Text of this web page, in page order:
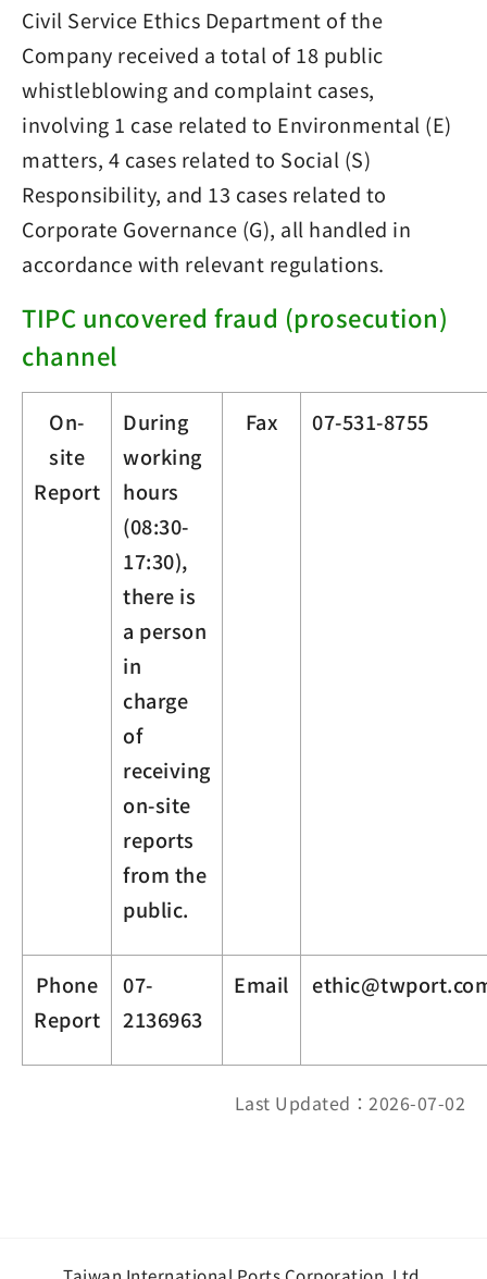
Civil Service Ethics Department of the
Company received a total of 18 public
whistleblowing and complaint cases,
involving 1 case related to Environmental (E)
matters, 4 cases related to Social (S)
Responsibility, and 13 cases related to
Corporate Governance (G), all handled in
accordance with relevant regulations.
TIPC uncovered fraud (prosecution)
channel
On-
site
Report
During
working
hours
(08:30-
17:30),
there is
a person
in
charge
of
receiving
on-site
reports
from the
public.
Fax 07-531-8755
Phone
Report
07-
2136963
Email
Last Updated：2026-07-02